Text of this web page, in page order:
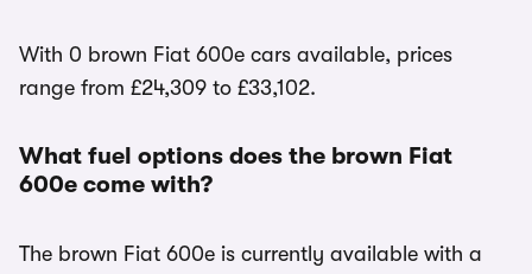
With 0 brown Fiat 600e cars available, prices
range from £24,309 to £33,102.
What fuel options does the brown Fiat
600e come with?
The brown Fiat 600e is currently available with a